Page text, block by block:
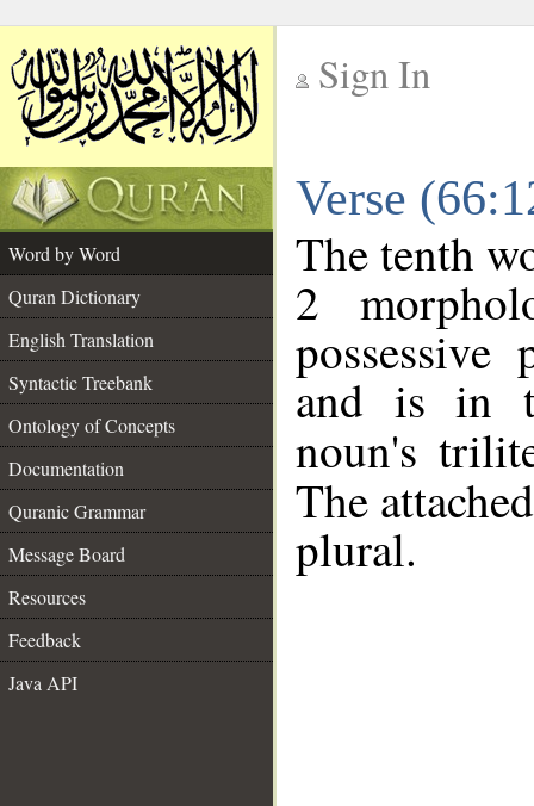
Sign In
Verse
Word by Word
Quran Dictionary
English Translation
Syntactic Treebank
Ontology of Concepts
Documentation
Quranic Grammar
Message Board
Resources
Feedback
Java API
The tenth
2
and is in
noun's
The
plural.